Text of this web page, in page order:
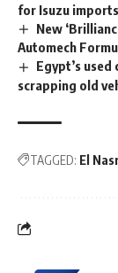
for Isuzu imports
New
Automech
Egypt’s
scrapping old
TAGGED: El